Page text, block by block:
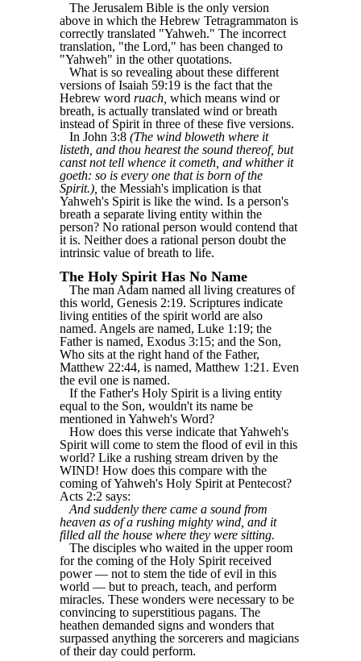
The Jerusalem Bible is the only version
above in which the Hebrew Tetragrammaton is
correctly translated "Yahweh." The incorrect
translation, "the Lord," has been changed to
"Yahweh" in the other quotations.
What is so revealing about these different
versions of Isaiah 59:19 is the fact that the
Hebrew word ruach, which means wind or
breath, is actually translated wind or breath
instead of Spirit in three of these five versions.
In John 3:8 (The wind bloweth where it
listeth, and thou hearest the sound thereof, but
canst not tell whence it cometh, and whither it
goeth: so is every one that is born of the
Spirit.), the Messiah's implication is that
Yahweh's Spirit is like the wind. Is a person's
breath a separate living entity within the
person? No rational person would contend that
it is. Neither does a rational person doubt the
intrinsic value of breath to life.
The Holy Spirit Has No Name
The man Adam named all living creatures of
this world, Genesis 2:19. Scriptures indicate
living entities of the spirit world are also
named. Angels are named, Luke 1:19; the
Father is named, Exodus 3:15; and the Son,
Who sits at the right hand of the Father,
Matthew 22:44, is named, Matthew 1:21. Even
the evil one is named.
If the Father's Holy Spirit is a living entity
equal to the Son, wouldn't its name be
mentioned in Yahweh's Word?
How does this verse indicate that Yahweh's
Spirit will come to stem the flood of evil in this
world? Like a rushing stream driven by the
WIND! How does this compare with the
coming of Yahweh's Holy Spirit at Pentecost?
Acts 2:2 says:
And suddenly there came a sound from
heaven as of a rushing mighty wind, and it
filled all the house where they were sitting.
The disciples who waited in the upper room
for the coming of the Holy Spirit received
power — not to stem the tide of evil in this
world ― but to preach, teach, and perform
miracles. These wonders were necessary to be
convincing to superstitious pagans. The
heathen demanded signs and wonders that
surpassed anything the sorcerers and magicians
of their day could perform.